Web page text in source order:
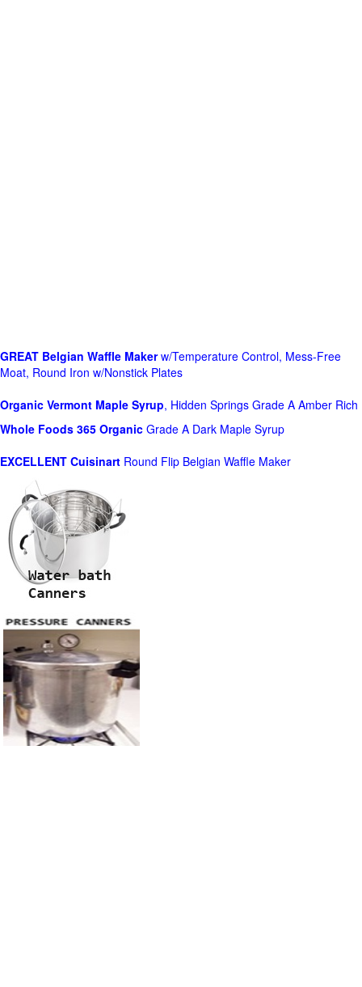
GREAT Belgian Waffle Makerw/Temperature Control, Mess-Free
Moat, Round Iron w/Nonstick Plates
Organic Vermont Maple Syrup, Hidden Springs Grade A Amber Rich
Whole Foods 365 Organic Grade A Dark Maple Syrup
EXCELLENT Cuisinart Round Flip Belgian Waffle Maker